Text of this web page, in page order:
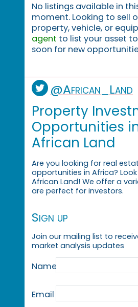
No listings available in
moment. Looking to sell
property, vehicle, or
agent to list your asset
soon for new
@African_Land
Property
Opportunities
African Land
Are you looking for real
opportunities in Africa?
African Land! We offer a
are perfect for investors.
Sign up
Join our mailing list to
market analysis updates
Name
Email